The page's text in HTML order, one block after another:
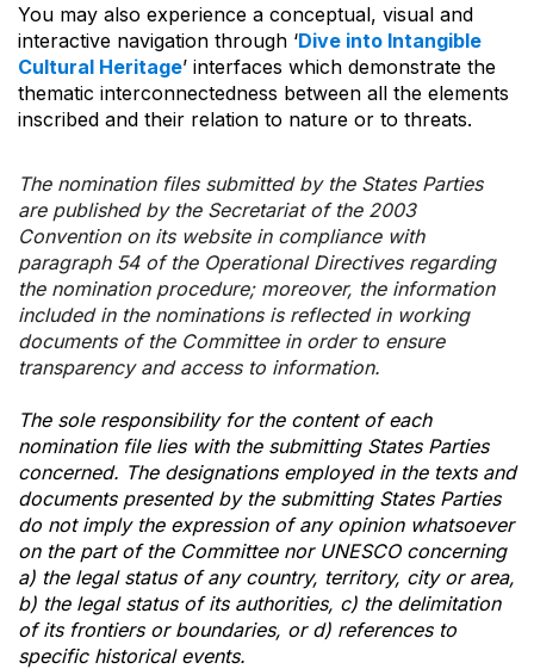
You may also experience a conceptual, visual and
interactive navigation through ‘Dive into Intangible
Cultural Heritage’ interfaces which demonstrate the
thematic interconnectedness between all the elements
inscribed and their relation to nature or to threats.
The nomination files submitted by the States Parties
are published by the Secretariat of the 2003
Convention on its website in compliance with
paragraph 54 of the Operational Directives regarding
the nomination procedure; moreover, the information
included in the nominations is reflected in working
documents of the Committee in order to ensure
transparency and access to information.
The sole responsibility for the content of each
nomination file lies with the submitting States Parties
concerned. The designations employed in the texts and
documents presented by the submitting States Parties
do not imply the expression of any opinion whatsoever
on the part of the Committee nor UNESCO concerning
a) the legal status of any country, territory, city or area,
b) the legal status of its authorities, c) the delimitation
of its frontiers or boundaries, or d) references to
specific historical events.